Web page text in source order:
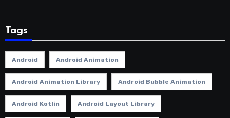
Tags
Android Android Animation
Android Animation Library Android Bubble Animation
Android Kotlin Android Layout Library